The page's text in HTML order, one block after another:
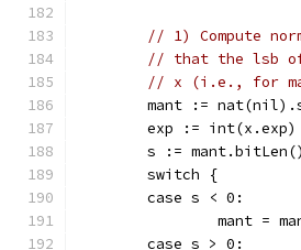
// 1) Compute
// that the lsb of
// x (i.e., for
mant :=
exp :=
s :=
	switch {
	case s < 0:
mant =
	case s > 0: